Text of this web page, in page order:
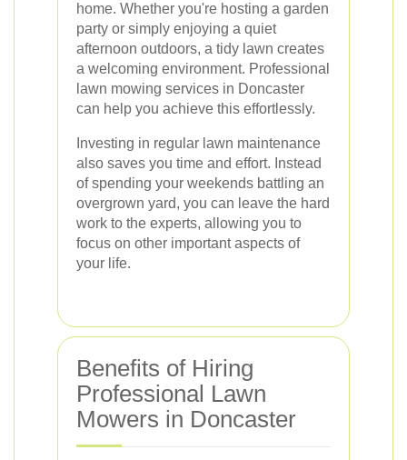
home. Whether you're hosting a garden
party or simply enjoying a quiet
afternoon outdoors, a tidy lawn creates
a welcoming environment. Professional
lawn mowing services in Doncaster
can help you achieve this effortlessly.
Investing in regular lawn maintenance
also saves you time and effort. Instead
of spending your weekends battling an
overgrown yard, you can leave the hard
work to the experts, allowing you to
focus on other important aspects of
your life.
Benefits of Hiring
Professional Lawn
Mowers in Doncaster